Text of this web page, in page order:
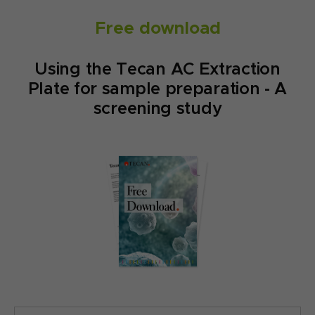
Free download
Using the Tecan AC Extraction
Plate for sample preparation - A
screening study